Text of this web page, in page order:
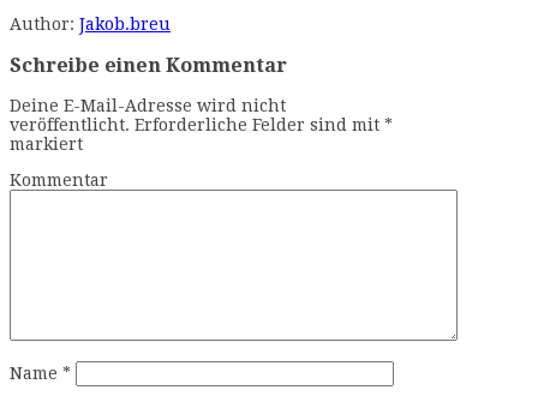
Author: Jakob.breu
Schreibe einen Kommentar
Deine E-Mail-Adresse wird nicht
veröffentlicht. Erforderliche Felder sind mit *
markiert
Kommentar
Name *